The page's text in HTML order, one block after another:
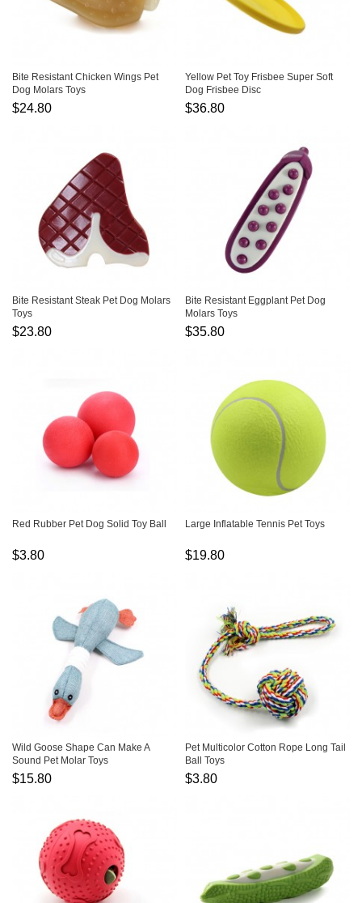
Bite Resistant Chicken Wings Pet
Dog Molars Toys
$24.80
Yellow Pet Toy Frisbee Super Soft
Dog Frisbee Disc
$36.80
Bite Resistant Steak Pet Dog Molars
Toys
$23.80
Bite Resistant Eggplant Pet Dog
Molars Toys
$35.80
Red Rubber Pet Dog Solid Toy Ball
$3.80
Large Inflatable Tennis Pet Toys
$19.80
Wild Goose Shape Can Make A
Sound Pet Molar Toys
$15.80
Pet Multicolor Cotton Rope Long Tail
Ball Toys
$3.80